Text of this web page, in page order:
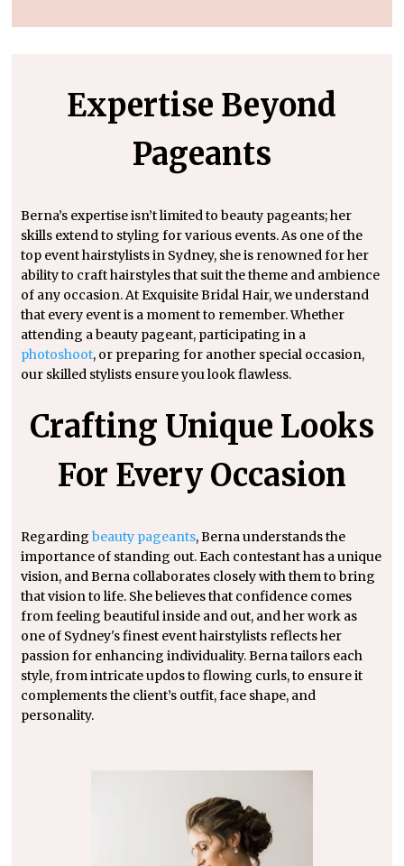
Expertise Beyond
Pageants
Berna’s expertise isn’t limited to beauty pageants; her
skills extend to styling for various events. As one of the
top event hairstylists in Sydney, she is renowned for her
ability to craft hairstyles that suit the theme and ambience
of any occasion. At Exquisite Bridal Hair, we understand
that every event is a moment to remember. Whether
attending a beauty pageant, participating in a
photoshoot, or preparing for another special occasion,
our skilled stylists ensure you look flawless.
Crafting Unique Looks
For Every Occasion
Regardingbeauty pageants, Berna understands the
importance of standing out. Each contestant has a unique
vision, and Berna collaborates closely with them to bring
that vision to life. She believes that confidence comes
from feeling beautiful inside and out, and her work as
one of Sydney's finest event hairstylists reflects her
passion for enhancing individuality. Berna tailors each
style, from intricate updos to flowing curls, to ensure it
complements the client’s outfit, face shape, and
personality.